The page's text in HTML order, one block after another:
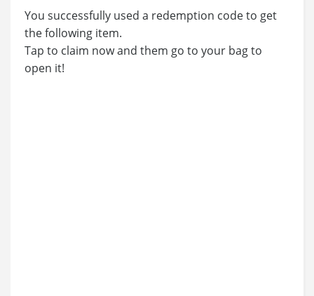
You successfully used a redemption code to get
the following item.
Tap to claim now and them go to your bag to
open it!